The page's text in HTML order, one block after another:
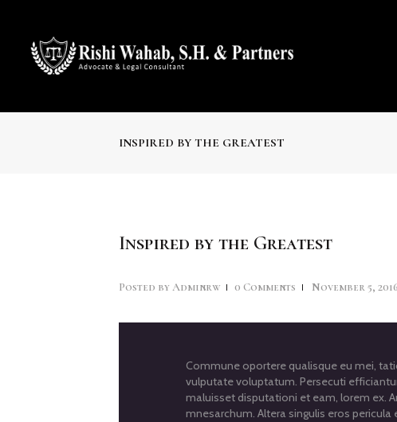
INSPIRED BY THE GREATEST
Inspired by the Greatest
Posted by Adminrw 0 Comments November 5, 2016
Commune oportere qualisque eu mei,
vulputate voluptatum. Persecuti
maluisset disputationi et eam, lorem ex.
mnesarchum. Altera singulis eros pericula